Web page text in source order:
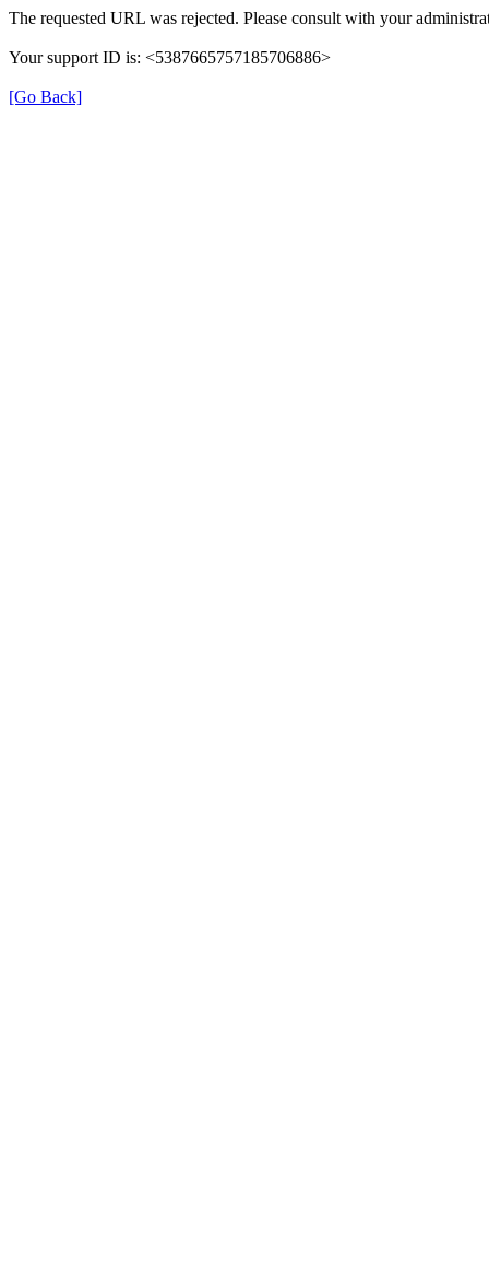
The requested URL was rejected. Please consult with your
Your support ID is: <5387665757185706886>
[Go Back]